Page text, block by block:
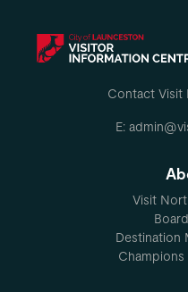
Contact Visit
E:
Visit
Destination